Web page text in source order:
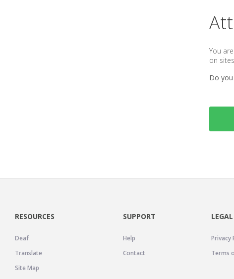
You
on
Do
RESOURCES
Deaf
Translate
Site Map
SUPPORT
Help
Contact
LEGAL
Privacy
Terms